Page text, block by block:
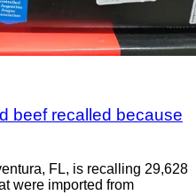
beef recalled because
FL, is recalling 29,628
were imported from